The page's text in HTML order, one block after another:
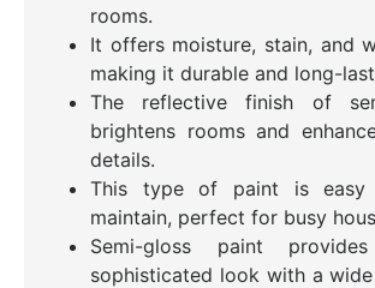
rooms.
It offers moisture, stain, and
making it durable and long-
The reflective finish of
brightens rooms and
details.
This type of paint is easy
maintain, perfect for busy
Semi-gloss paint
sophisticated look with a